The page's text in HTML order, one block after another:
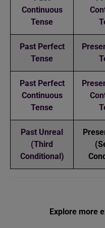
Continuous
Tense
Past Perfect
Tense
Past Perfect
Continuous
Tense
Past Unreal
(Third
Conditional)
Explore more